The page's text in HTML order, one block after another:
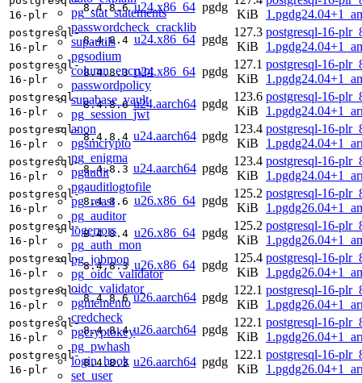
pg_stat_statements
passwordcheck_cracklib
supautils
pgsodium
column_encrypt
passwordpolicy
supabase_vault
pg_session_jwt
anon
pgsmcrypto
pg_enigma
pgaudit
pgauditlogtofile
pg_roast
pg_auditor
logerrors
pg_auth_mon
pg_jobmon
pg_oidc_validator
oidc_validator
pgmemento
credcheck
pgcryptokey
pg_pwhash
login_hook
set_user
16-plr
8.4.8.6 u24.x86_64 pgdg
KiB
postgresql-
16-plr
8.4.8.4 u24.x86_64 pgdg
127.3
KiB
postgresql-16-
postgresql-
16-plr
8.4.8.3 u24.x86_64 pgdg
127.1
KiB
postgresql-16-
postgresql-
16-plr
8.4.8.6 u24.aarch64 pgdg
123.6
KiB
postgresql-16-
postgresql-
16-plr
8.4.8.4 u24.aarch64 pgdg
123.4
KiB
postgresql-16-
postgresql-
16-plr
8.4.8.3 u24.aarch64 pgdg
123.4
KiB
postgresql-16-
postgresql-
16-plr
8.4.8.6 u26.x86_64 pgdg
125.2
KiB
postgresql-16-
postgresql-
16-plr
8.4.8.4 u26.x86_64 pgdg
125.2
KiB
postgresql-16-
postgresql-
16-plr
8.4.8.3 u26.x86_64 pgdg
125.4
KiB
postgresql-16-
postgresql-
16-plr
8.4.8.6 u26.aarch64 pgdg
122.1
KiB
postgresql-16-
postgresql-
16-plr
8.4.8.4 u26.aarch64 pgdg
122.1
KiB
postgresql-16-
postgresql-
16-plr
8.4.8.3 u26.aarch64 pgdg
122.1
KiB
postgresql-16-